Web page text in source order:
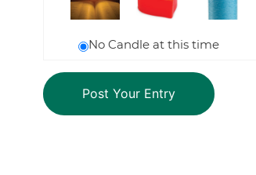
No Candle at this time